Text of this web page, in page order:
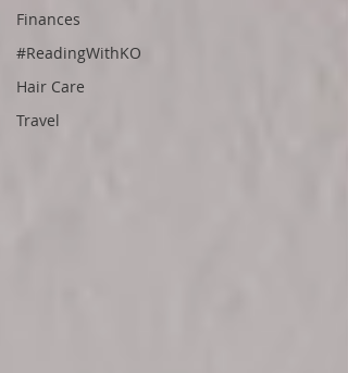
Finances
#ReadingWithKO
Hair Care
Travel